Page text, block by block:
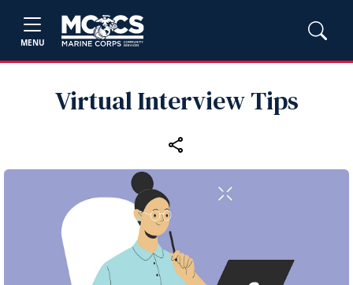
MENU
Virtual Interview Tips